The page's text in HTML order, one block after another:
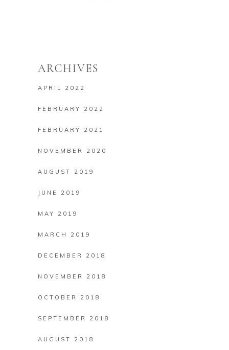
ARCHIVES
APRIL 2022
FEBRUARY 2022
FEBRUARY 2021
NOVEMBER 2020
AUGUST 2019
JUNE 2019
MAY 2019
MARCH 2019
DECEMBER 2018
NOVEMBER 2018
OCTOBER 2018
SEPTEMBER 2018
AUGUST 2018